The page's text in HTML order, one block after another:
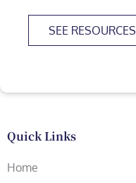
SEE RESOURCES
Quick Links
Home